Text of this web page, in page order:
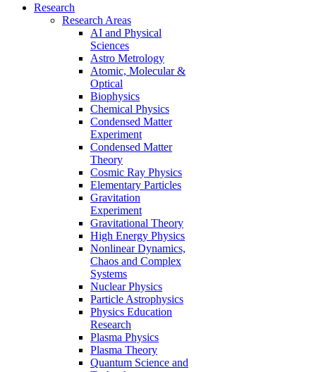
Research
Research Areas
AI and Physical
Sciences
Astro Metrology
Atomic, Molecular &
Optical
Biophysics
Chemical Physics
Condensed Matter
Experiment
Condensed Matter
Theory
Cosmic Ray Physics
Elementary Particles
Gravitation
Experiment
Gravitational Theory
High Energy Physics
Nonlinear Dynamics,
Chaos and Complex
Systems
Nuclear Physics
Particle Astrophysics
Physics Education
Research
Plasma Physics
Plasma Theory
Quantum Science and